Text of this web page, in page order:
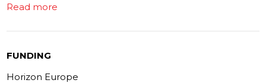
Read more
FUNDING
Horizon Europe